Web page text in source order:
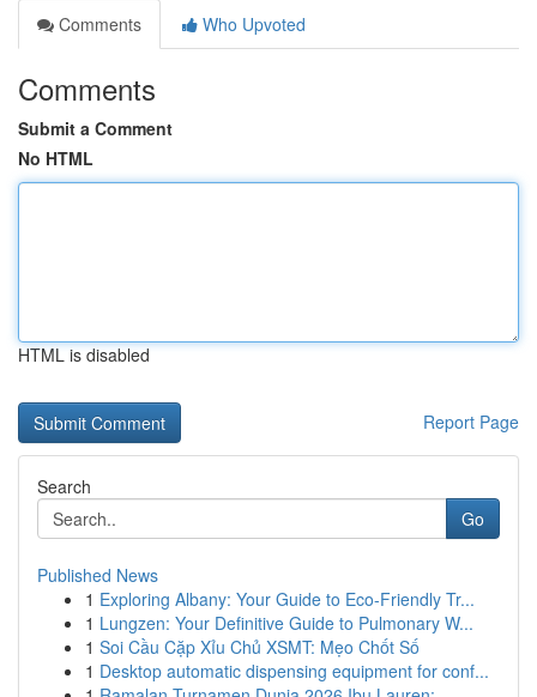
Comments
Who Upvoted
Comments
Submit a Comment
No HTML
HTML is disabled
Report Page
Search
Go
Published News
1 Exploring Albany: Your Guide to Eco-Friendly Tr...
1 Lungzen: Your Definitive Guide to Pulmonary W...
1 Soi Cầu Cặp Xỉu Chủ XSMT: Mẹo Chốt Số
1 Desktop automatic dispensing equipment for conf...